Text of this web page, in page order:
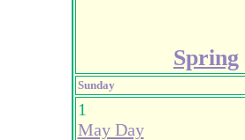
Spring
Sunday
1
May Day